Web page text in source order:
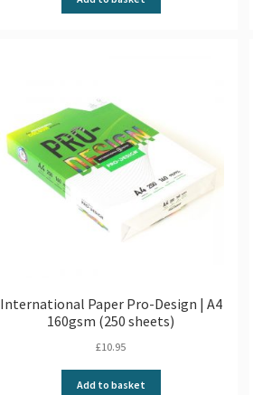
International Paper Pro-Design | A4
160gsm (250 sheets)
£10.95
Add to basket